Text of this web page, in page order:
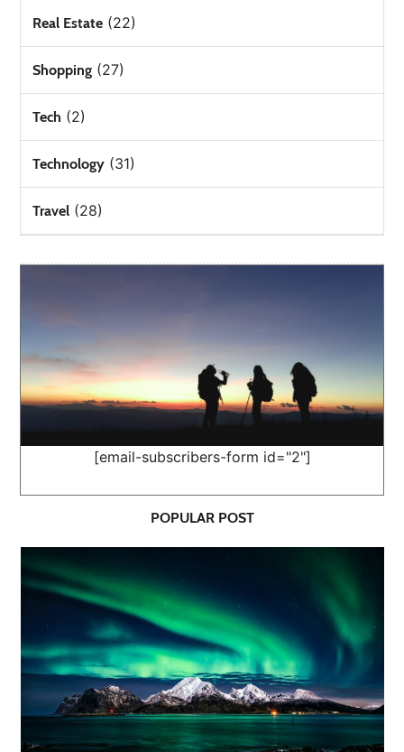
Real Estate (22)
Shopping (27)
Tech (2)
Technology (31)
Travel (28)
[email-subscribers-form id="2"]
POPULAR POST